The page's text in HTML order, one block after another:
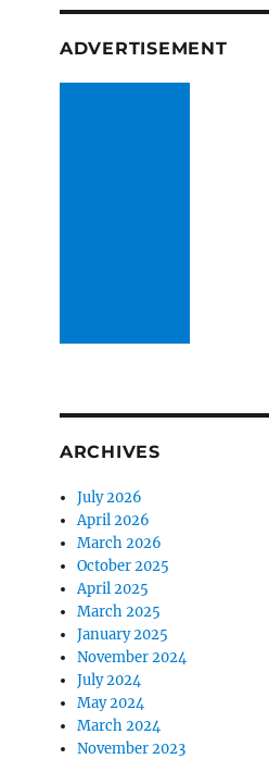
ADVERTISEMENT
ARCHIVES
July 2026
April 2026
March 2026
October 2025
April 2025
March 2025
January 2025
November 2024
July 2024
May 2024
March 2024
November 2023